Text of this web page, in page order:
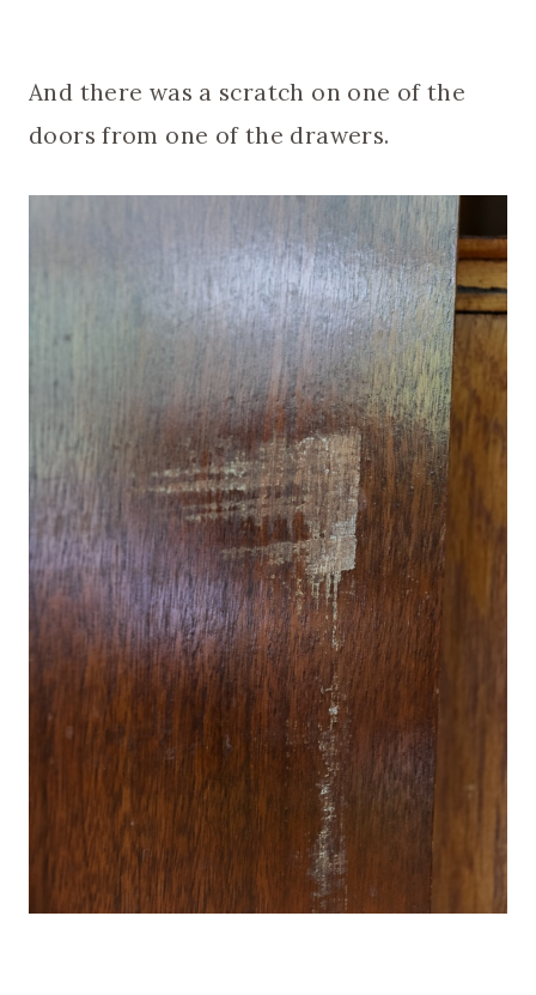
And there was a scratch on one of the
doors from one of the drawers.